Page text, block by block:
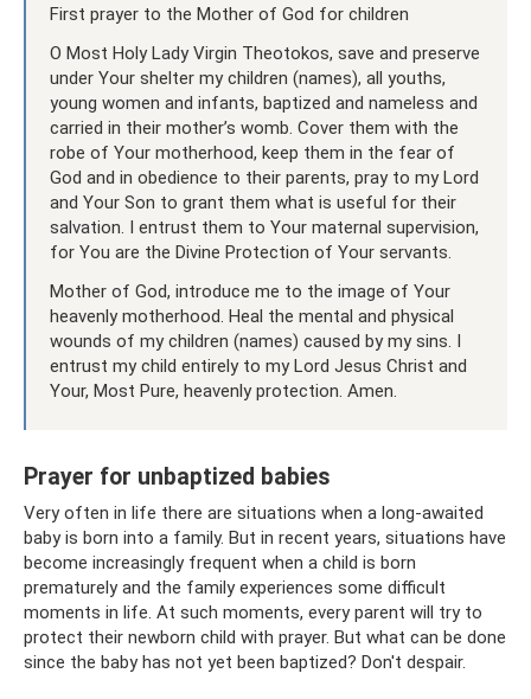
First prayer to the Mother of God for children
O Most Holy Lady Virgin Theotokos, save and preserve
under Your shelter my children (names), all youths,
young women and infants, baptized and nameless and
carried in their mother’s womb. Cover them with the
robe of Your motherhood, keep them in the fear of
God and in obedience to their parents, pray to my Lord
and Your Son to grant them what is useful for their
salvation. I entrust them to Your maternal supervision,
for You are the Divine Protection of Your servants.
Mother of God, introduce me to the image of Your
heavenly motherhood. Heal the mental and physical
wounds of my children (names) caused by my sins. I
entrust my child entirely to my Lord Jesus Christ and
Your, Most Pure, heavenly protection. Amen.
Prayer for unbaptized babies
Very often in life there are situations when a long-awaited
baby is born into a family. But in recent years, situations have
become increasingly frequent when a child is born
prematurely and the family experiences some difficult
moments in life. At such moments, every parent will try to
protect their newborn child with prayer. But what can be done
since the baby has not yet been baptized? Don't despair.